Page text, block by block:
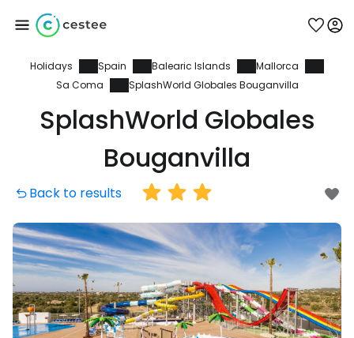
Holidays Spain Balearic Islands
Mallorca
Sa Coma
SplashWorld Globales Bouganvilla
SplashWorld Globales
Bouganvilla
Back to results
Sign in to Cestee
... the worldwide travel community
Continue with Google
Continue with Facebook
Continue with email